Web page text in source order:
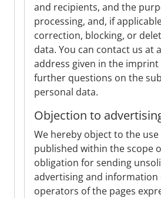
and recipients, and the
processing, and, if
correction, blocking, or
data. You can contact us at
address given in the imprint
further questions on the
personal data.
Objection to
We hereby object to the
published within the scope
obligation for sending
advertising and information
operators of the pages